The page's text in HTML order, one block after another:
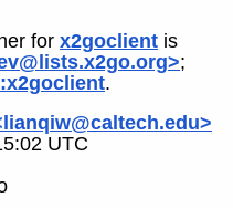
for x2goclient is
;
.
UTC